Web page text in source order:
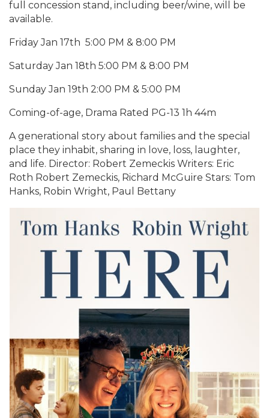
full concession stand, including beer/wine, will be
available.
Friday Jan 17th 5:00 PM & 8:00 PM
Saturday Jan 18th 5:00 PM & 8:00 PM
Sunday Jan 19th 2:00 PM & 5:00 PM
Coming-of-age, Drama Rated PG-13 1h 44m
A generational story about families and the special
place they inhabit, sharing in love, loss, laughter,
and life. Director: Robert Zemeckis Writers: Eric
Roth Robert Zemeckis, Richard McGuire Stars: Tom
Hanks, Robin Wright, Paul Bettany